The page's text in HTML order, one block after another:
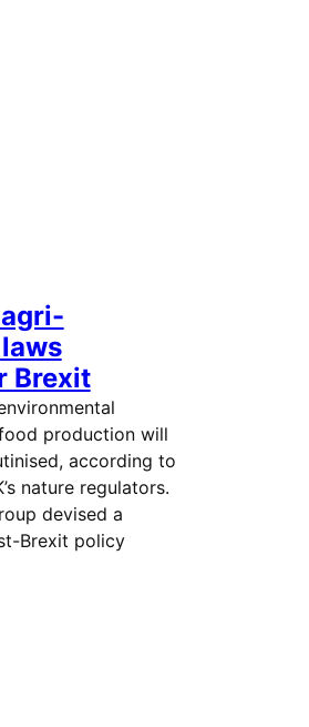
agri-
Brexit
production will
according to
nature regulators.
devised a
Brexit policy